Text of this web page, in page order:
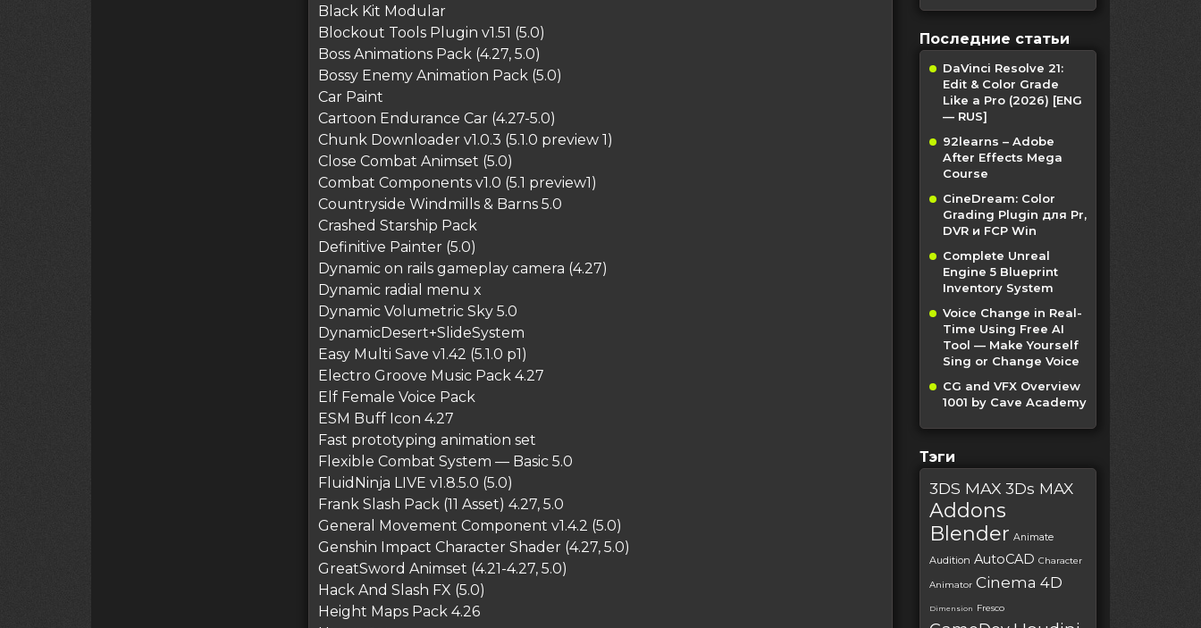
Black Kit Modular
Blockout Tools Plugin v1.51 (5.0)
Boss Animations Pack (4.27, 5.0)
Bossy Enemy Animation Pack (5.0)
Car Paint
Cartoon Endurance Car (4.27-5.0)
Chunk Downloader v1.0.3 (5.1.0 preview 1)
Close Combat Animset (5.0)
Combat Components v1.0 (5.1 preview1)
Countryside Windmills & Barns 5.0
Crashed Starship Pack
Definitive Painter (5.0)
Dynamic on rails gameplay camera (4.27)
Dynamic radial menu x
Dynamic Volumetric Sky 5.0
DynamicDesert+SlideSystem
Easy Multi Save v1.42 (5.1.0 p1)
Electro Groove Music Pack 4.27
Elf Female Voice Pack
ESM Buff Icon 4.27
Fast prototyping animation set
Flexible Combat System — Basic 5.0
FluidNinja LIVE v1.8.5.0 (5.0)
Frank Slash Pack (11 Asset) 4.27, 5.0
General Movement Component v1.4.2 (5.0)
Genshin Impact Character Shader (4.27, 5.0)
GreatSword Animset (4.21-4.27, 5.0)
Hack And Slash FX (5.0)
Height Maps Pack 4.26
Последние статьи
DaVinci Resolve 21:
Edit & Color Grade
Like a Pro (2026) [ENG
— RUS]
92learns – Adobe
After Effects Mega
Course
CineDream: Color
Grading Plugin для Pr,
DVR и FCP Win
Complete Unreal
Engine 5 Blueprint
Inventory System
Voice Change in Real-
Time Using Free AI
Tool — Make Yourself
Sing or Change Voice
CG and VFX Overview
1001 by Cave Academy
Тэги
3DS MAX 3Ds MAX
Addons
Blender Animate
Audition AutoCAD Character
Animator Cinema 4D
Dimension Fresco